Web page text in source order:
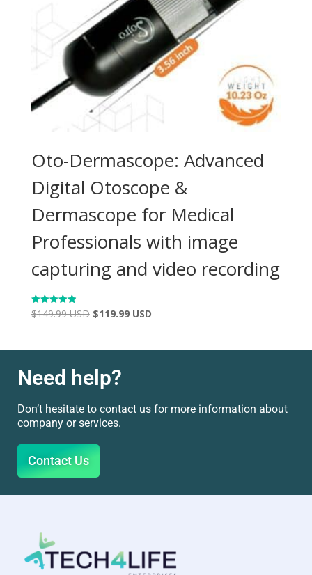
Oto-Dermascope: Advanced
Digital Otoscope &
Dermascope for Medical
Professionals with image
capturing and video recording
Rated
4.98
$149.99 USD $119.99 USD
Need help?
Don’t hesitate to contact us for more information about
company or services.
Contact Us